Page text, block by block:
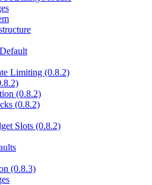
Limiting (0.8.2)
(0.8.2)
(0.8.2)
Slots (0.8.2)
(0.8.3)